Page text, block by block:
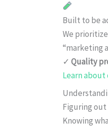
Built to be
We
“marketing
✓ Quality
Learn
Figuring out
Knowing